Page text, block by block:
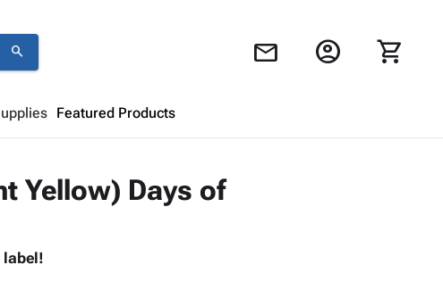
search mail account_circle shopping_cart
Featured Products
Yellow) Days of
label!